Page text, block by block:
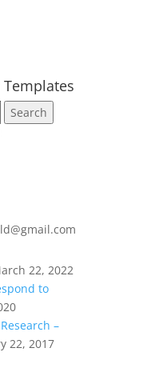
Search
22, 2022
to
–
22, 2017